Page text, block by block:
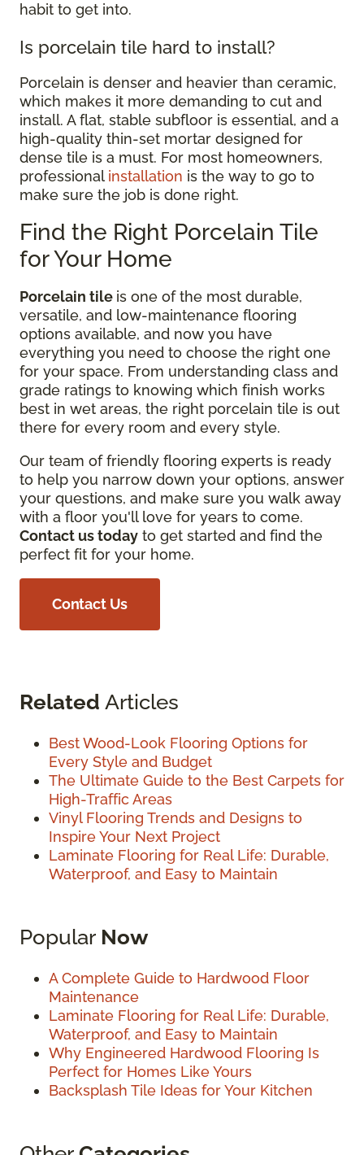
habit to get into.
Is porcelain tile hard to install?
Porcelain is denser and heavier than ceramic,
which makes it more demanding to cut and
install. A flat, stable subfloor is essential, and a
high-quality thin-set mortar designed for
dense tile is a must. For most homeowners,
professional installation is the way to go to
make sure the job is done right.
Find the Right Porcelain Tile
for Your Home
Porcelain tile is one of the most durable,
versatile, and low-maintenance flooring
options available, and now you have
everything you need to choose the right one
for your space. From understanding class and
grade ratings to knowing which finish works
best in wet areas, the right porcelain tile is out
there for every room and every style.
Our team of friendly flooring experts is ready
to help you narrow down your options, answer
your questions, and make sure you walk away
with a floor you'll love for years to come.
Contact us today to get started and find the
perfect fit for your home.
Contact Us
Related Articles
Best Wood-Look Flooring Options for
Every Style and Budget
The Ultimate Guide to the Best Carpets for
High-Traffic Areas
Vinyl Flooring Trends and Designs to
Inspire Your Next Project
Laminate Flooring for Real Life: Durable,
Waterproof, and Easy to Maintain
Popular Now
A Complete Guide to Hardwood Floor
Maintenance
Laminate Flooring for Real Life: Durable,
Waterproof, and Easy to Maintain
Why Engineered Hardwood Flooring Is
Perfect for Homes Like Yours
Backsplash Tile Ideas for Your Kitchen